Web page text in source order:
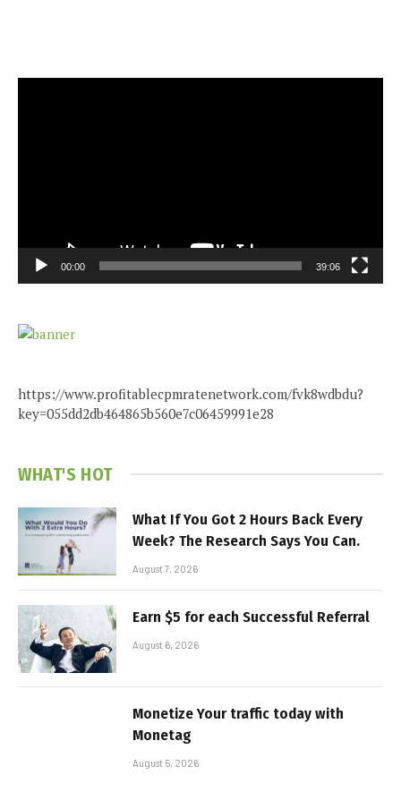
00:00 39:06
https://www.profitablecpmratenetwork.com/fvk8wdbdu?
key=055dd2db464865b560e7c06459991e28
WHAT'S HOT
What If You Got 2 Hours Back Every
Week? The Research Says You Can.
August 7, 2026
Earn $5 for each Successful Referral
August 6, 2026
Monetize Your traffic today with
Monetag
August 5, 2026